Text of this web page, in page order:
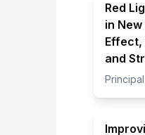
Red
in
Effect,
and